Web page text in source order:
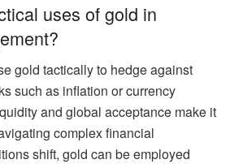
uses of gold in
gold tactically to hedge against
such as inflation or currency
and global acceptance make it
complex financial
shift, gold can be employed